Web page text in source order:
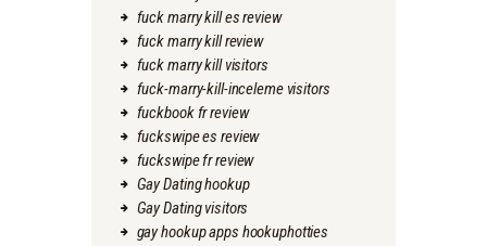
fuck marry kill es review
fuck marry kill review
fuck marry kill visitors
fuck-marry-kill-inceleme visitors
fuckbook fr review
fuckswipe es review
fuckswipe fr review
Gay Dating hookup
Gay Dating visitors
gay hookup apps hookuphotties